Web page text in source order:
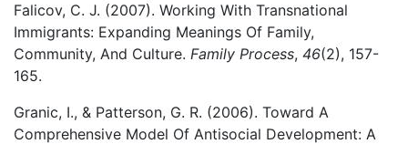
Falicov, C. J. (2007). Working With Transnational
Immigrants: Expanding Meanings Of Family,
Community, And Culture. Family Process, 46(2), 157-
165.
Granic, I., & Patterson, G. R. (2006). Toward A
Comprehensive Model Of Antisocial Development: A